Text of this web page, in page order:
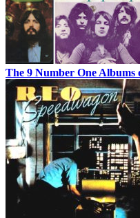
The 9 Number One Albums